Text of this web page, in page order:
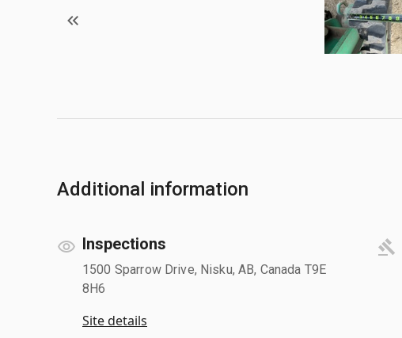
Additional information
Inspections
1500 Sparrow Drive, Nisku, AB, Canada T9E
8H6
Site details